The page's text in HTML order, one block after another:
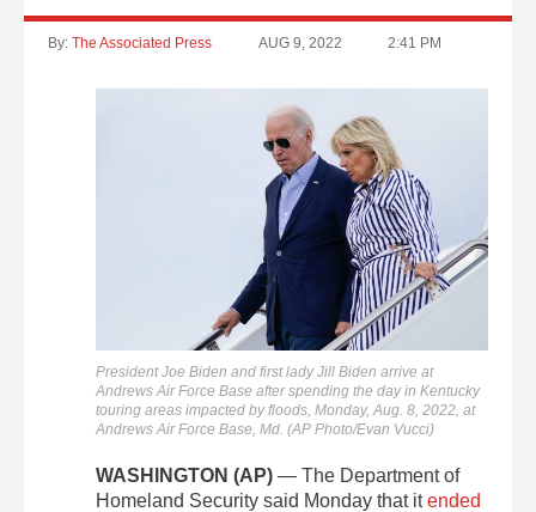
By: The Associated Press AUG 9, 2022 2:41 PM
President Joe Biden and first lady Jill Biden arrive at
Andrews Air Force Base after spending the day in Kentucky
touring areas impacted by floods, Monday, Aug. 8, 2022, at
Andrews Air Force Base, Md. (AP Photo/Evan Vucci)
WASHINGTON (AP) — The Department of
Homeland Security said Monday that itended